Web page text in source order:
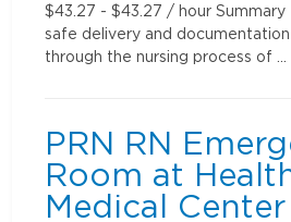
$43.27 - $43.27 / hour
safe delivery and
through the nursing process of …
PRN RN
Room at
Medical Center